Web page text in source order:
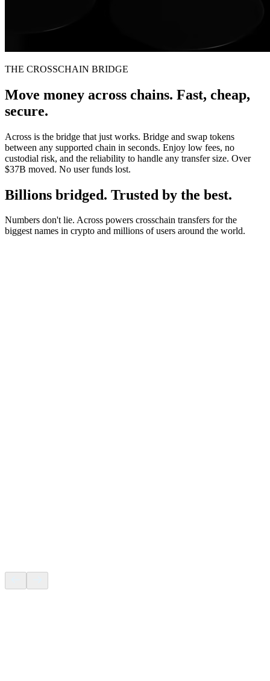
THE CROSSCHAIN BRIDGE
Move money across chains. Fast, cheap,
secure.
Across is the bridge that just works. Bridge and swap tokens
between any supported chain in seconds. Enjoy low fees, no
custodial risk, and the reliability to handle any transfer size. Over
$37B moved. No user funds lost.
Billions bridged. Trusted by the best.
Numbers don't lie. Across powers crosschain transfers for the
biggest names in crypto and millions of users around the world.